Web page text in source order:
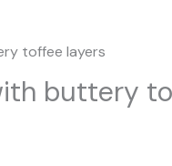
toffee layers
buttery